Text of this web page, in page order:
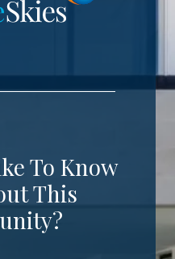
To Know
This